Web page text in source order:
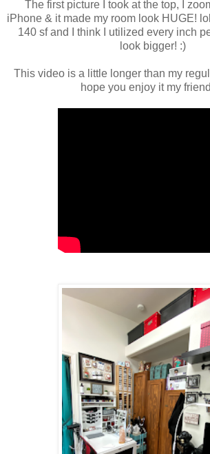
The first picture I took at the top, I
iPhone & it made my room look HUGE!
140 sf and I think I utilized every inch
look bigger! :)
This video is a little longer than my
hope you enjoy it my